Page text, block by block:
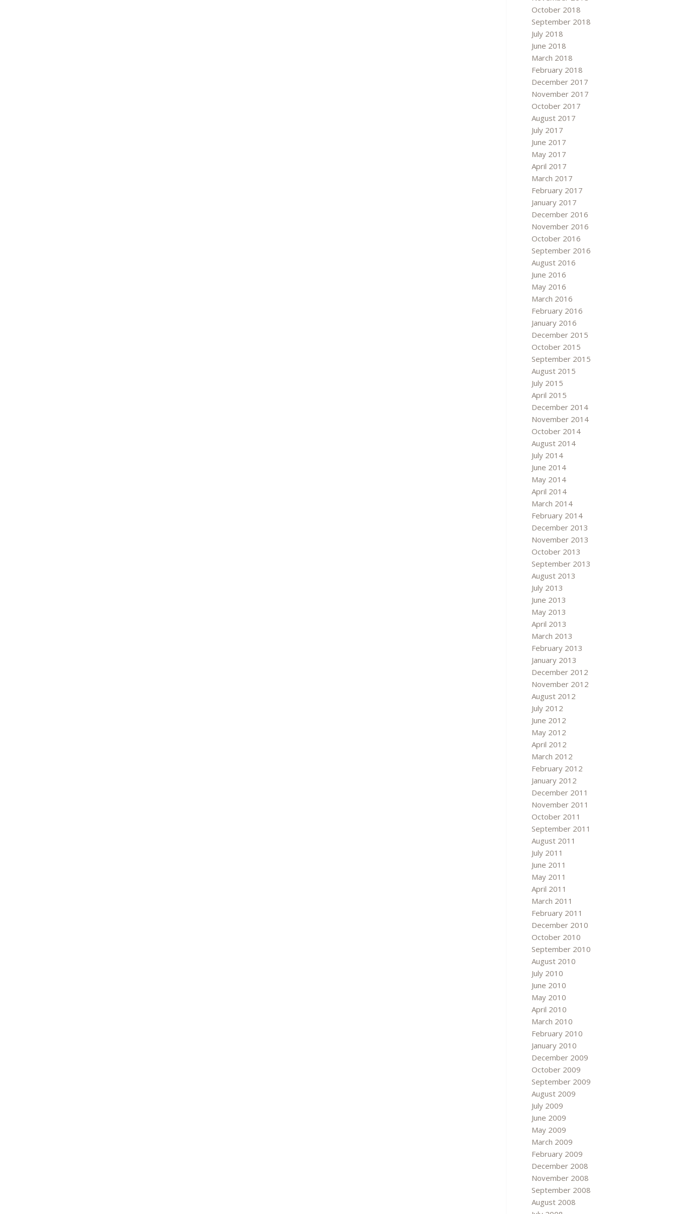
October 2018
September 2018
July 2018
June 2018
March 2018
February 2018
December 2017
November 2017
October 2017
August 2017
July 2017
June 2017
May 2017
April 2017
March 2017
February 2017
January 2017
December 2016
November 2016
October 2016
September 2016
August 2016
June 2016
May 2016
March 2016
February 2016
January 2016
December 2015
October 2015
September 2015
August 2015
July 2015
April 2015
December 2014
November 2014
October 2014
August 2014
July 2014
June 2014
May 2014
April 2014
March 2014
February 2014
December 2013
November 2013
October 2013
September 2013
August 2013
July 2013
June 2013
May 2013
April 2013
March 2013
February 2013
January 2013
December 2012
November 2012
August 2012
July 2012
June 2012
May 2012
April 2012
March 2012
February 2012
January 2012
December 2011
November 2011
October 2011
September 2011
August 2011
July 2011
June 2011
May 2011
April 2011
March 2011
February 2011
December 2010
October 2010
September 2010
August 2010
July 2010
June 2010
May 2010
April 2010
March 2010
February 2010
January 2010
December 2009
October 2009
September 2009
August 2009
July 2009
June 2009
May 2009
March 2009
February 2009
December 2008
November 2008
September 2008
August 2008